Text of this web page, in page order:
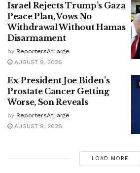
Israel Rejects Trump’s Gaza
Peace Plan, Vows No
Withdrawal Without Hamas
Disarmament
by ReportersAtLarge
AUGUST 9, 2026
Ex-President Joe Biden’s
Prostate Cancer Getting
Worse, Son Reveals
by ReportersAtLarge
AUGUST 9, 2026
LOAD MORE